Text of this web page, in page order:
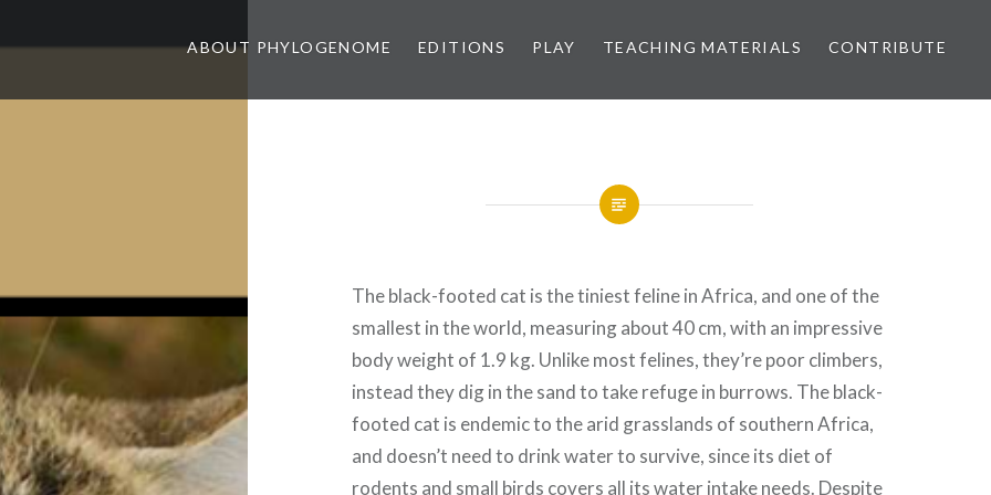
ABOUT PHYLOGENOME EDITIONS PLAY TEACHING MATERIALS CONTRIBUTE
The black-footed cat is the tiniest feline in Africa, and one of the
smallest in the world, measuring about 40 cm, with an impressive
body weight of 1.9 kg. Unlike most felines, they’re poor climbers,
instead they dig in the sand to take refuge in burrows. The black-
footed cat is endemic to the arid grasslands of southern Africa,
and doesn’t need to drink water to survive, since its diet of
rodents and small birds covers all its water intake needs. Despite